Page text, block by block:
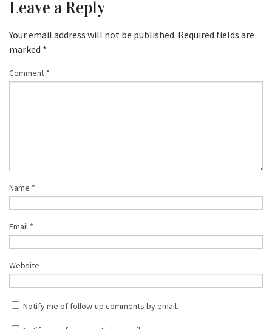
Leave a Reply
Your email address will not be published. Required fields are
marked *
Comment *
Name *
Email *
Website
Notify me of follow-up comments by email.